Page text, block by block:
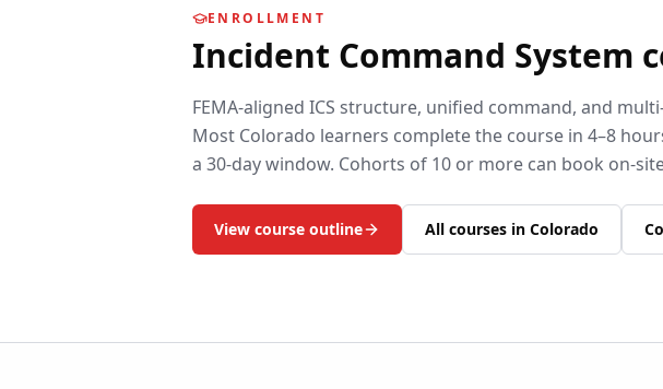
ENROLLMENT
Incident Command System
FEMA-aligned ICS structure, unified command, and
Most Colorado learners complete the course in 4–8
a 30-day window. Cohorts of 10 or more can book on-
View course outline All courses in Colorado